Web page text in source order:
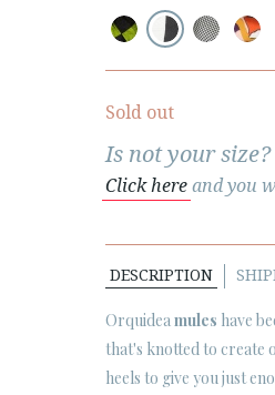
Sold out
Is not your size?
Click here and you
DESCRIPTION
Orquideamules have
that's knotted to create
heels to give you just